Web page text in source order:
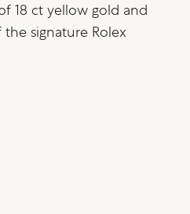
18 ct yellow gold and
signature Rolex